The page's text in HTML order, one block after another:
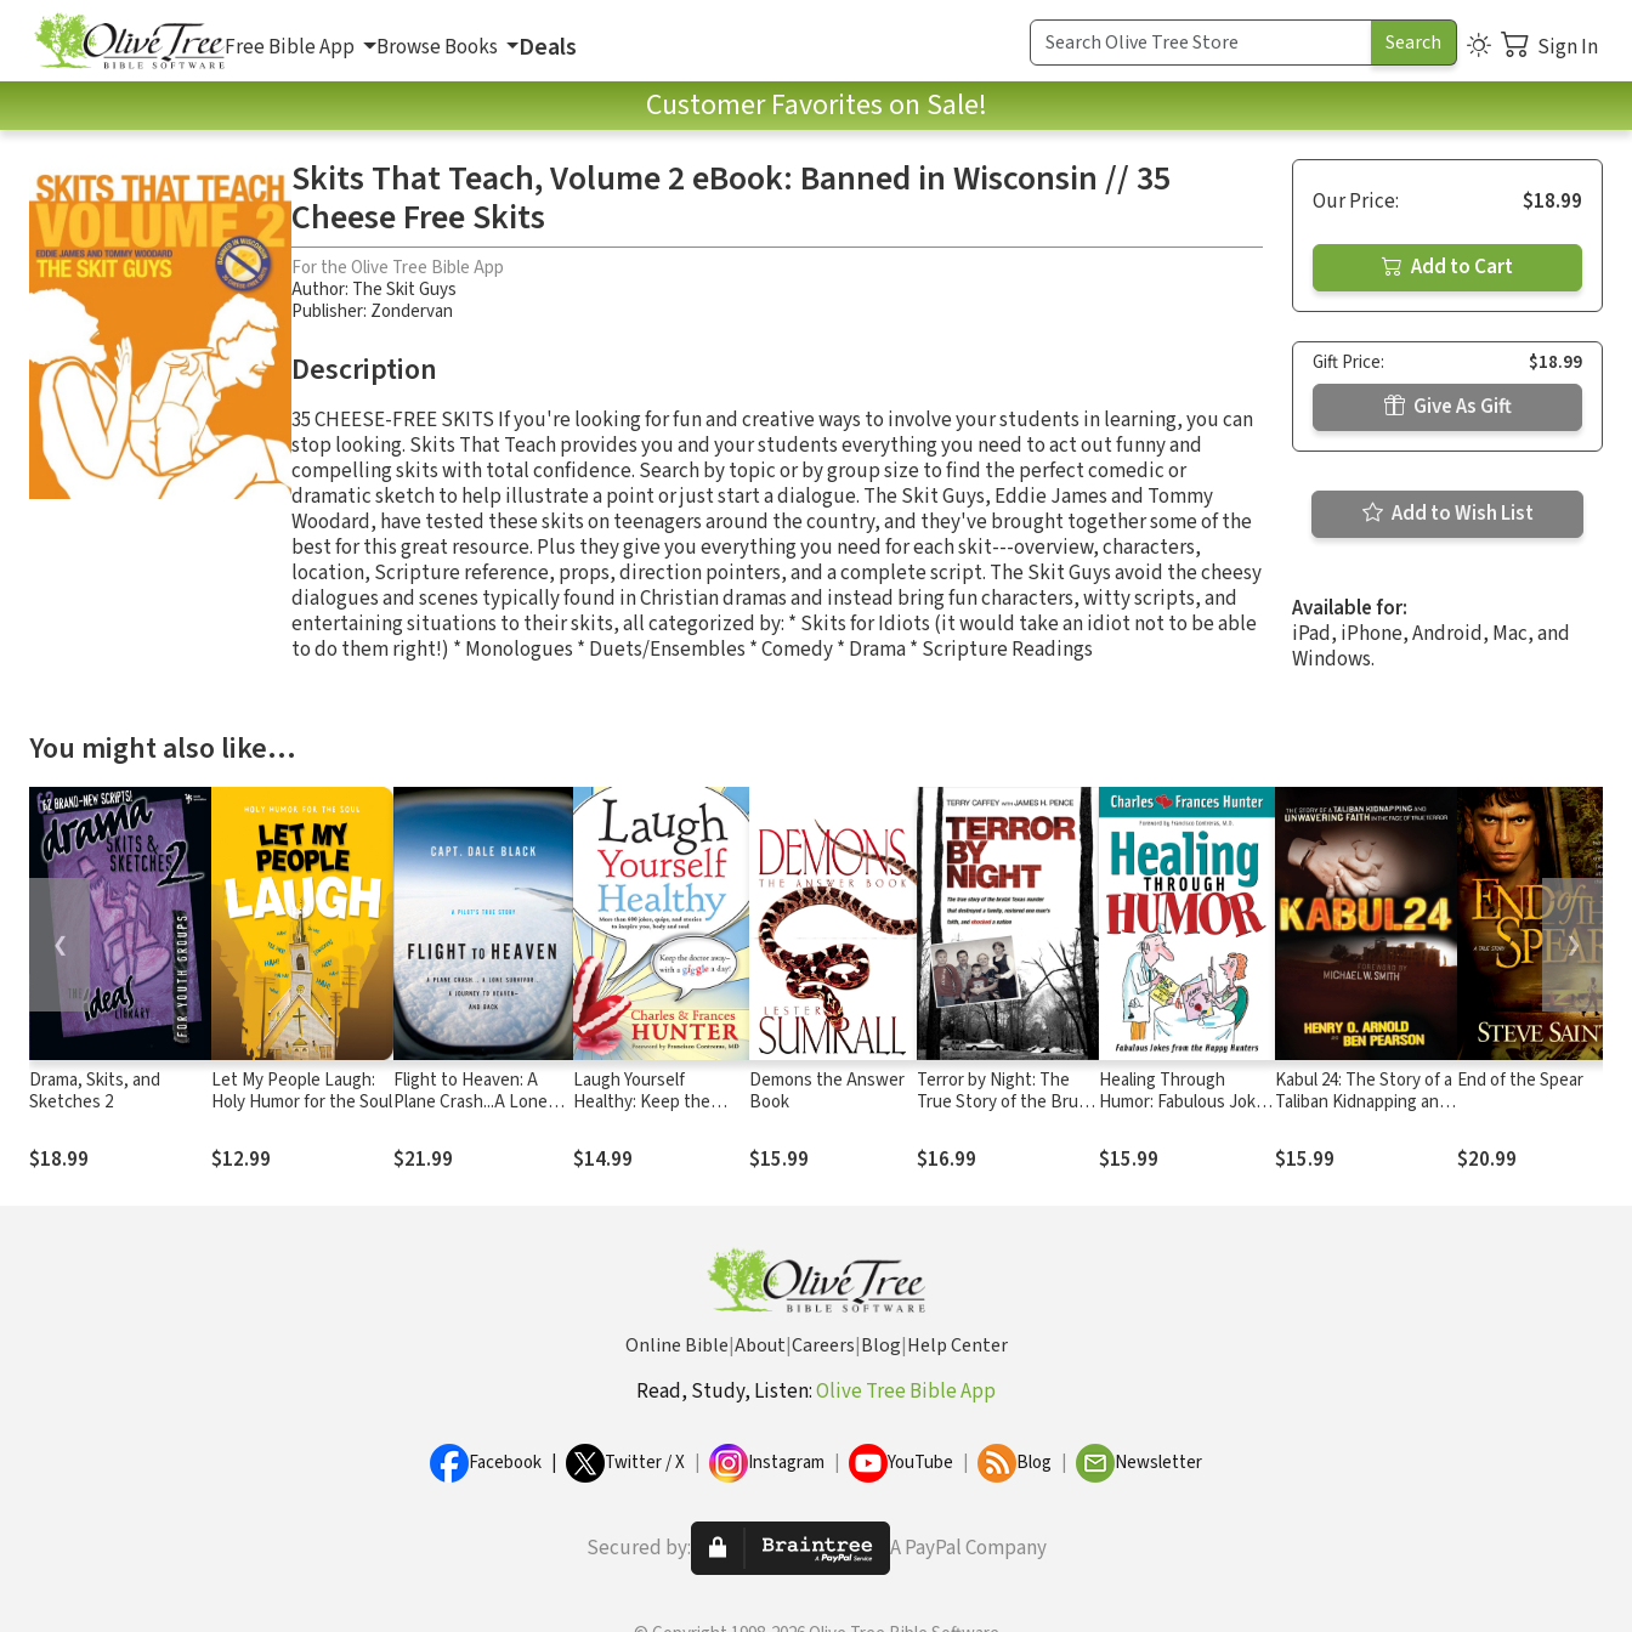
Free Bible App Browse Books Deals Sign In
Customer Favorites on Sale!
Skits That Teach, Volume 2 eBook: Banned in Wisconsin // 35
Cheese Free Skits
For the Olive Tree Bible App
Author: The Skit Guys
Publisher: Zondervan
Description
35 CHEESE-FREE SKITS If you're looking for fun and creative ways to involve your students in learning, you can
stop looking. Skits That Teach provides you and your students everything you need to act out funny and
compelling skits with total confidence. Search by topic or by group size to find the perfect comedic or
dramatic sketch to help illustrate a point or just start a dialogue. The Skit Guys, Eddie James and Tommy
Woodard, have tested these skits on teenagers around the country, and they've brought together some of the
best for this great resource. Plus they give you everything you need for each skit---overview, characters,
location, Scripture reference, props, direction pointers, and a complete script. The Skit Guys avoid the cheesy
dialogues and scenes typically found in Christian dramas and instead bring fun characters, witty scripts, and
entertaining situations to their skits, all categorized by: * Skits for Idiots (it would take an idiot not to be able
to do them right!) * Monologues * Duets/Ensembles * Comedy * Drama * Scripture Readings
Our Price: $18.99
Add to Cart
Gift Price: $18.99
Give As Gift
Add to Wish List
Available for:
iPad, iPhone, Android, Mac, and
Windows.
You might also like…
Drama, Skits, and
Sketches 2
$18.99
Let My People Laugh:
Holy Humor for the Soul
$12.99
Flight to Heaven: A
Plane Crash...A Lone
Heaven--and Back
$21.99
Laugh Yourself
Healthy: Keep the
Giggle a Day!
$14.99
Demons the Answer
Book
$15.99
Terror by Night: The
True Story of the Brutal
Destroyed a Family,
Restored One Man’s
$16.99
Healing Through
Humor: Fabulous Jokes
Hunters
$15.99
Kabul 24: The Story of a
Taliban Kidnapping and
Face of True Terror
$15.99
End of the Spear
$20.99
❮ ❯
Online Bible|About|Careers|Blog|Help Center
Read, Study, Listen:Olive Tree Bible App
Facebook Twitter / X Instagram YouTube Blog Newsletter
Secured by: A PayPal Company